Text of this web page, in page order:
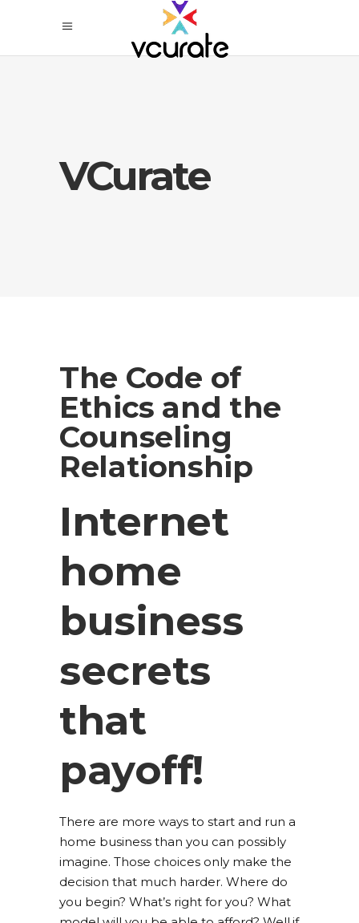
VCurate
The Code of
Ethics and the
Counseling
Relationship
Internet
home
business
secrets
that
payoff!
There are more ways to start and run a
home business than you can possibly
imagine. Those choices only make the
decision that much harder. Where do
you begin? What’s right for you? What